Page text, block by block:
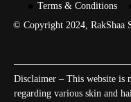
Terms & Conditions
© Copyright 2024, RakShaa
Disclaimer – This website is
regarding various skin and